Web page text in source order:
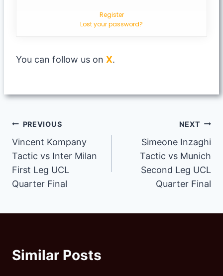
Register
Lost your password?
You can follow us on X.
Post
navigation
PREVIOUS
Vincent Kompany
Tactic vs Inter Milan
First Leg UCL
Quarter Final
NEXT
Simeone Inzaghi
Tactic vs Munich
Second Leg UCL
Quarter Final
Similar Posts